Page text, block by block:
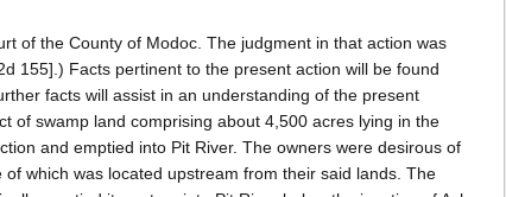
of the County of Modoc. The judgment in that action was
155].) Facts pertinent to the present action will be found
facts will assist in an understanding of the present
of swamp land comprising about 4,500 acres lying in the
and emptied into Pit River. The owners were desirous of
which was located upstream from their said lands. The